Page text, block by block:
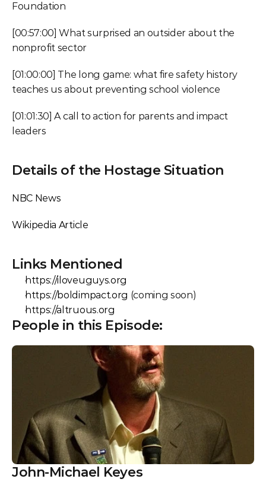
Foundation
[00:57:00] What surprised an outsider about the
nonprofit sector
[01:00:00] The long game: what fire safety history
teaches us about preventing school violence
[01:01:30] A call to action for parents and impact
leaders
Details of the Hostage Situation
NBC News
Wikipedia Article
Links Mentioned
https://iloveuguys.org
https://boldimpact.org (coming soon)
https://altruous.org
People in this Episode:
John-Michael Keyes